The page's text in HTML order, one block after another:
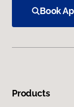
Book
Products